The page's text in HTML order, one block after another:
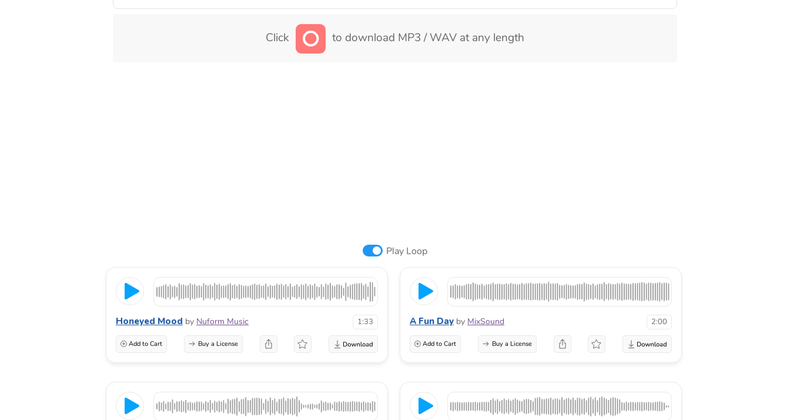
Click to download MP3 / WAV at any length
Play Loop
Honeyed Mood by Nuform Music 1:33
Add to Cart Buy a License
A Fun Day by MixSound 2:00
Add to Cart Buy a License